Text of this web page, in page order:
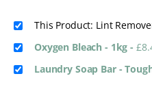
This Product: Lint
Oxygen Bleach - 1kg- £
Laundry Soap Bar -